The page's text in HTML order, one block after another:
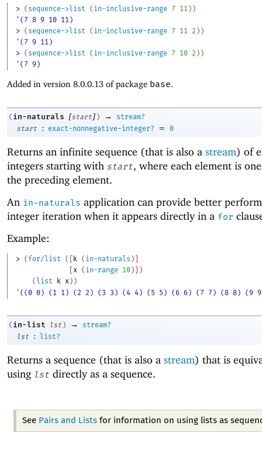
> ( sequence->list ( in-inclusive-range 7 11 ) )
'(7 8 9 10 11)
> ( sequence->list ( in-inclusive-range 7 11 2 ) )
'(7 9 11)
> ( sequence->list ( in-inclusive-range 7 10 2 ) )
'(7 9)
Added in version 8.0.0.13 of package base.
( in-naturals [start] ) →
stream?
start
: exact-nonnegative-integer? = 0
Returns an infinite sequence (that is also a stream) of
integers starting with start, where each element is
the preceding element.
An in-naturals application can provide better
integer iteration when it appears directly in a for
Example:
> ( for/list ( k ( in-naturals )
x ( in-range 10 )
)
( list k x ) )
'((0 0) (1 1) (2 2) (3 3) (4 4) (5 5) (6 6) (7 7) (8 8) (9
( in-list lst ) →
stream?
lst
: list?
Returns a sequence (that is also a stream) that is
using lst directly as a sequence.
See Pairs and Lists for information on using lists as